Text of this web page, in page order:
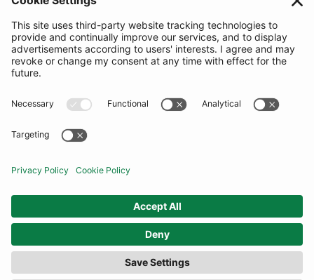
SUBSCRIBE
United Kingdom